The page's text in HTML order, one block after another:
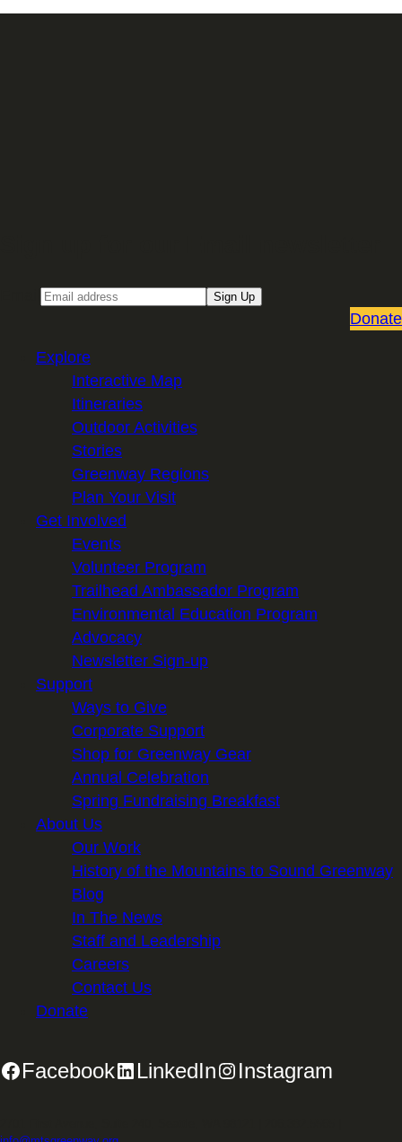
Sign Up
Donate
Explore
Interactive Map
Itineraries
Outdoor Activities
Stories
Greenway Regions
Plan Your Visit
Get Involved
Events
Volunteer Program
Trailhead Ambassador Program
Environmental Education Program
Advocacy
Newsletter Sign-up
Support
Ways to Give
Corporate Support
Shop for Greenway Gear
Annual Celebration
Spring Fundraising Breakfast
About Us
Our Work
History of the Mountains to Sound Greenway
Blog
In The News
Staff and Leadership
Careers
Contact Us
Donate
Facebook LinkedIn Instagram